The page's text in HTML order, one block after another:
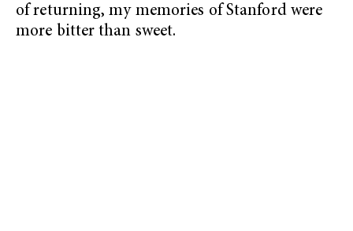
of returning, my memories of Stanford were
more bitter than sweet.